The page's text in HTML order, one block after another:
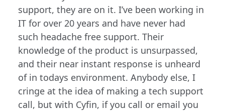
support, they are on it. I’ve been working in
IT for over 20 years and have never had
such headache free support. Their
knowledge of the product is unsurpassed,
and their near instant response is unheard
of in todays environment. Anybody else, I
cringe at the idea of making a tech support
call, but with Cyfin, if you call or email you